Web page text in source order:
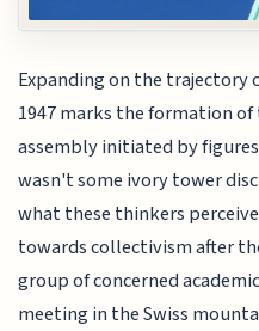
Expanding on the
1947 marks the formation
assembly initiated by
wasn't some ivory tower
what these thinkers
towards collectivism after
group of concerned
meeting in the Swiss